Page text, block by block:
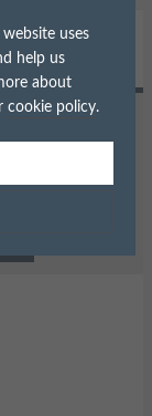
uses
help us
about
cookie policy.
2–